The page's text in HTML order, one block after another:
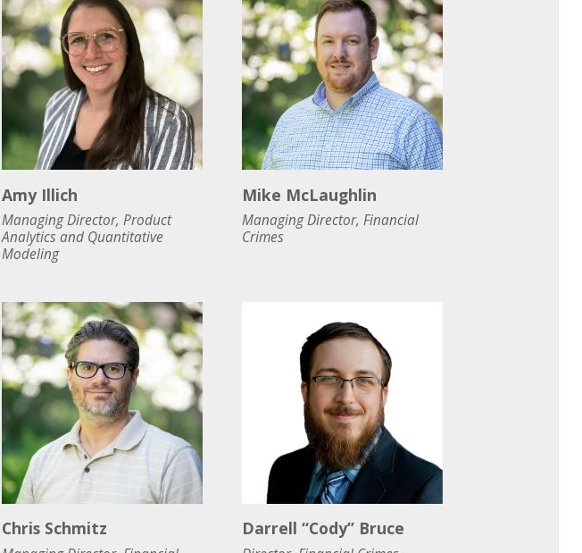
Amy Illich
Managing Director, Product
Analytics and Quantitative
Modeling
Mike McLaughlin
Managing Director, Financial
Crimes
Chris Schmitz Darrell “Cody” Bruce